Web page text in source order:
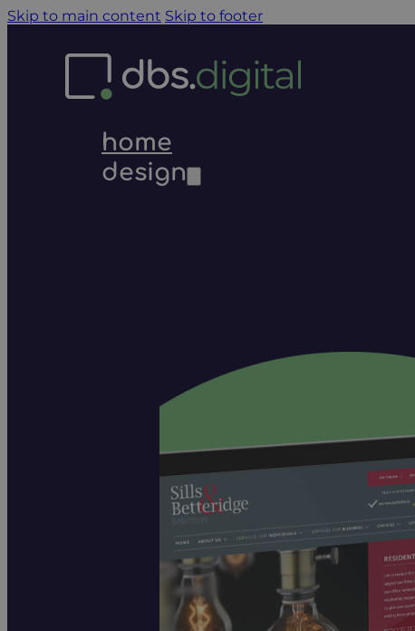
Skip to main content Skip to footer
home
design